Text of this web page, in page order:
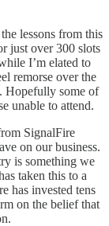
lessons from this
just over 300 slots
I’m elated to
remorse over the
Hopefully some of
unable to attend.
SignalFire
on our business.
is something we
taken this to a
has invested tens
on the belief that